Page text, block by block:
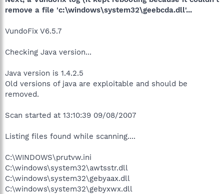
remove a file 'c:\windows\system32\geebcda.dll'...
VundoFix V6.5.7
Checking Java version...
Java version is 1.4.2.5
Old versions of java are exploitable and should be
removed.
Scan started at 13:10:39 09/08/2007
Listing files found while scanning....
C:\WINDOWS\prutvw.ini
C:\windows\system32\awtsstr.dll
C:\windows\system32\gebyaax.dll
C:\windows\system32\gebyxwx.dll